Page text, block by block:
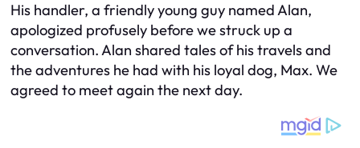
His handler, a friendly young guy named Alan,
apologized profusely before we struck up a
conversation. Alan shared tales of his travels and
the adventures he had with his loyal dog, Max. We
agreed to meet again the next day.